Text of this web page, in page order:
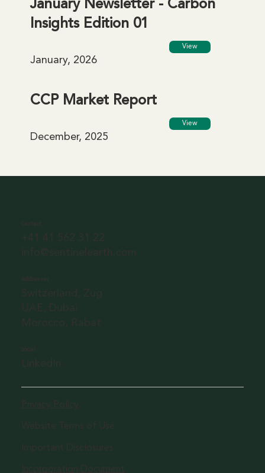
Insights Edition 01
View
January, 2026
CCP Market Report
View
December, 2025